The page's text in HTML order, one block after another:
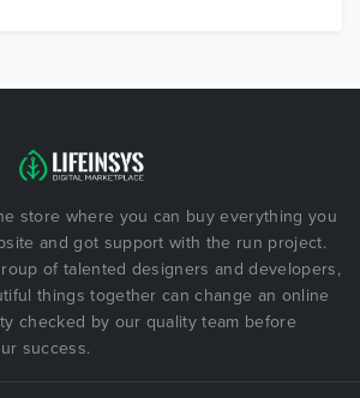
store where you can buy everything you
and got support with the run project.
of talented designers and developers,
things together can change an online
checked by our quality team before
success.